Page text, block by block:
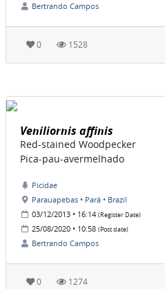
Bertrando Campos
0 1528
Veniliornis affinis
Red-stained Woodpecker
Pica-pau-avermelhado
Picidae
Parauapebas • Pará • Brazil
03/12/2013 • 16:14 (Register Date)
25/08/2020 • 10:58 (Post date)
Bertrando Campos
0 1274